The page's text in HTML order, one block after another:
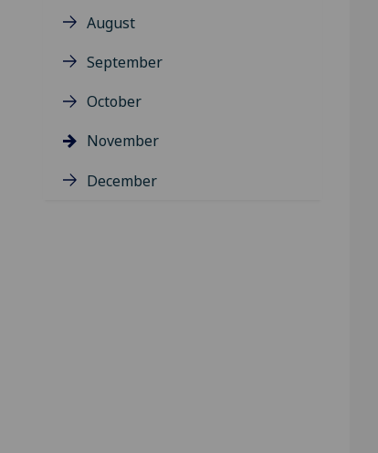
August
September
October
November
December